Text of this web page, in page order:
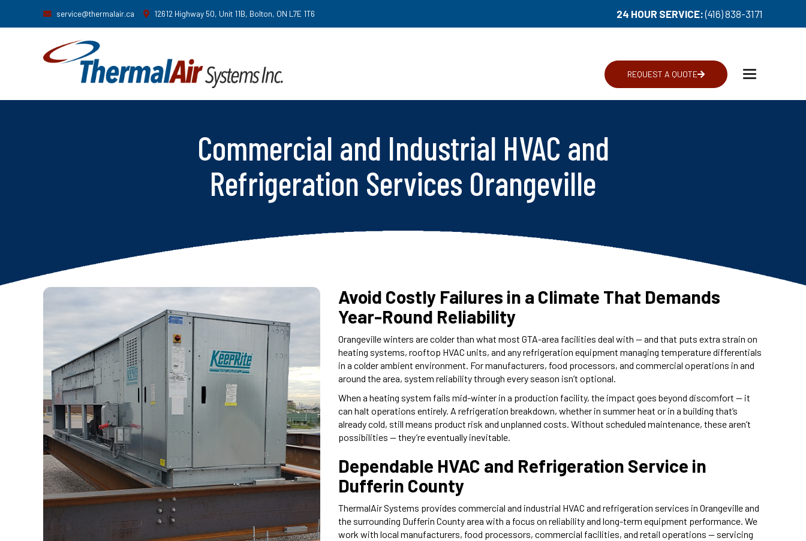
service@thermalair.ca 12612 Highway 50, Unit 11B, Bolton, ON L7E 1T6 24 HOUR SERVICE: (416) 838-3171
REQUEST A QUOTE
Toggle
Commercial and Industrial HVAC and
Refrigeration Services Orangeville
Avoid Costly Failures in a Climate That Demands
Year-Round Reliability
Orangeville winters are colder than what most GTA-area facilities deal with — and that puts extra strain on
heating systems, rooftop HVAC units, and any refrigeration equipment managing temperature differentials
in a colder ambient environment. For manufacturers, food processors, and commercial operations in and
around the area, system reliability through every season isn’t optional.
When a heating system fails mid-winter in a production facility, the impact goes beyond discomfort — it
can halt operations entirely. A refrigeration breakdown, whether in summer heat or in a building that’s
already cold, still means product risk and unplanned costs. Without scheduled maintenance, these aren’t
possibilities — they’re eventually inevitable.
Dependable HVAC and Refrigeration Service in
Dufferin County
ThermalAir Systems provides commercial and industrial HVAC and refrigeration services in Orangeville and
the surrounding Dufferin County area with a focus on reliability and long-term equipment performance. We
work with local manufacturers, food processors, commercial facilities, and retail operations — servicing